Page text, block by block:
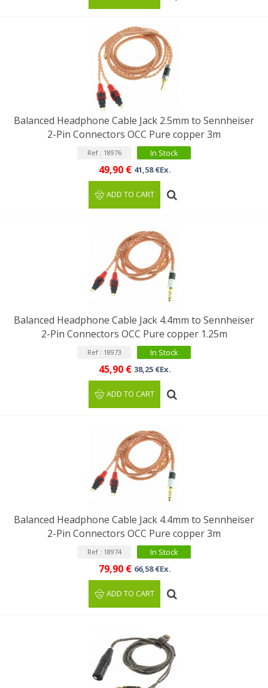
Balanced Headphone Cable Jack 2.5mm to Sennheiser
2-Pin Connectors OCC Pure copper 3m
Ref : 18976 In Stock
49,90 € 41,58 €Ex.
ADD TO CART
Balanced Headphone Cable Jack 4.4mm to Sennheiser
2-Pin Connectors OCC Pure copper 1.25m
Ref : 18973 In Stock
45,90 € 38,25 €Ex.
ADD TO CART
Balanced Headphone Cable Jack 4.4mm to Sennheiser
2-Pin Connectors OCC Pure copper 3m
Ref : 18974 In Stock
79,90 € 66,58 €Ex.
ADD TO CART